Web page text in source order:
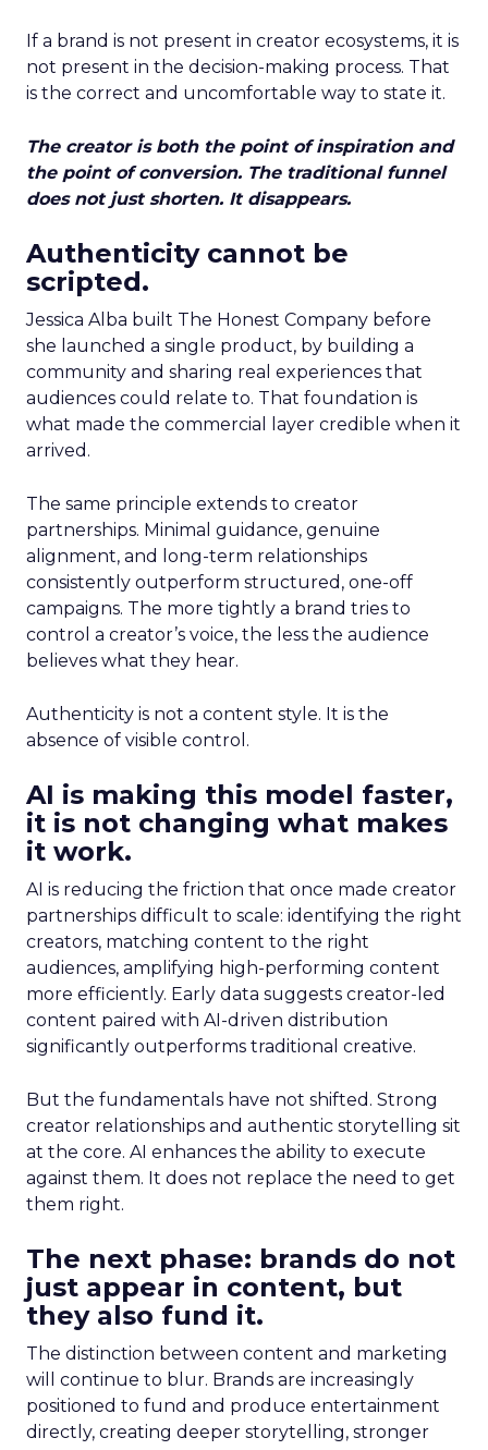
If a brand is not present in creator ecosystems, it is
not present in the decision-making process. That
is the correct and uncomfortable way to state it.
The creator is both the point of inspiration and
the point of conversion. The traditional funnel
does not just shorten. It disappears.
Authenticity cannot be
scripted.
Jessica Alba built The Honest Company before
she launched a single product, by building a
community and sharing real experiences that
audiences could relate to. That foundation is
what made the commercial layer credible when it
arrived.
The same principle extends to creator
partnerships. Minimal guidance, genuine
alignment, and long-term relationships
consistently outperform structured, one-off
campaigns. The more tightly a brand tries to
control a creator’s voice, the less the audience
believes what they hear.
Authenticity is not a content style. It is the
absence of visible control.
AI is making this model faster,
it is not changing what makes
it work.
AI is reducing the friction that once made creator
partnerships difficult to scale: identifying the right
creators, matching content to the right
audiences, amplifying high-performing content
more efficiently. Early data suggests creator-led
content paired with AI-driven distribution
significantly outperforms traditional creative.
But the fundamentals have not shifted. Strong
creator relationships and authentic storytelling sit
at the core. AI enhances the ability to execute
against them. It does not replace the need to get
them right.
The next phase: brands do not
just appear in content, but
they also fund it.
The distinction between content and marketing
will continue to blur. Brands are increasingly
positioned to fund and produce entertainment
directly, creating deeper storytelling, stronger